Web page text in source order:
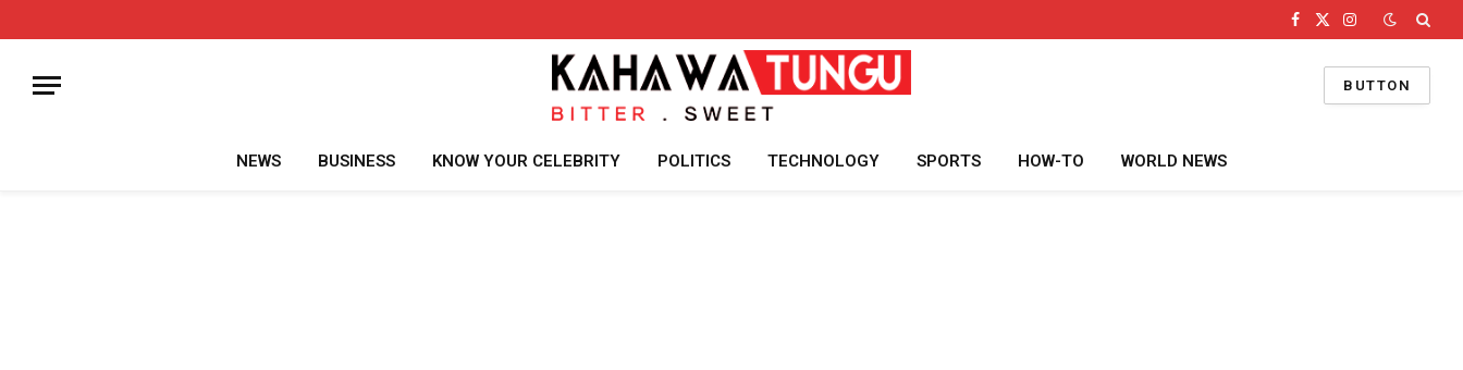
Facebook
X
Instagram
BUTTON
NEWS BUSINESS KNOW YOUR CELEBRITY POLITICS TECHNOLOGY SPORTS HOW-TO WORLD NEWS